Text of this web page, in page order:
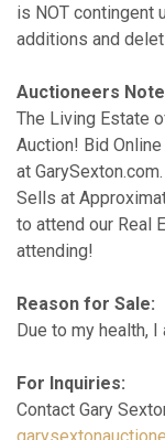
is NOT contingent
additions and
Auctioneers
The Living Estate
Auction! Bid
at
Sells at
to attend our Real
attending!
Reason for Sale:
Due to my health,
For Inquiries:
Contact Gary